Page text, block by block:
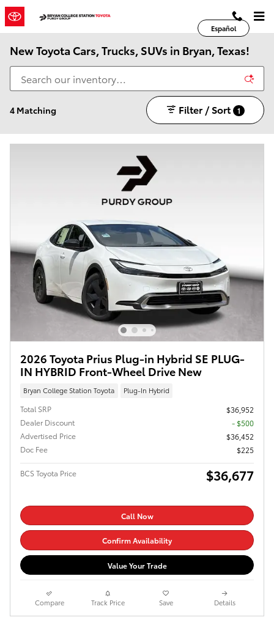
Skip to main content
Español
New Toyota Cars, Trucks, SUVs in Bryan, Texas!
4 Matching Filter / Sort 1
2026 Toyota Prius Plug-in Hybrid SE PLUG-
IN HYBRID Front-Wheel Drive New
Bryan College Station Toyota Plug-In Hybrid
Total SRP
$36,952
Dealer Discount
- $500
Advertised Price
$36,452
Doc Fee
$225
BCS Toyota Price $36,677
Call Now
Confirm Availability
Value Your Trade
Compare Track Price Save Details